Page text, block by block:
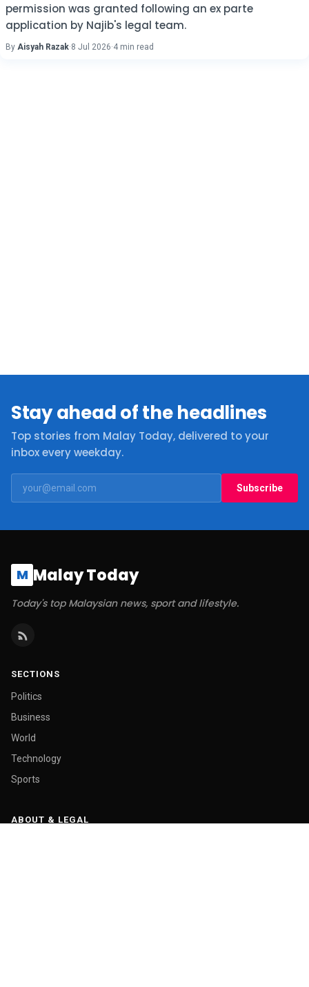
permission was granted following an ex parte
application by Najib's legal team.
By Aisyah Razak·8 Jul 2026·4 min read
Stay ahead of the headlines
Top stories from Malay Today, delivered to your
inbox every weekday.
Subscribe
M Malay Today
Today's top Malaysian news, sport and lifestyle.
SECTIONS
Politics
Business
World
Technology
Sports
ABOUT & LEGAL